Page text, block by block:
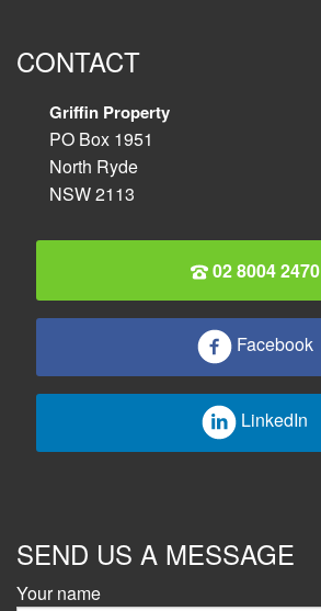
CONTACT
Griffin Property
PO Box 1951
North Ryde
NSW 2113
02 8004 2470
Facebook
LinkedIn
SEND US A MESSAGE
Your name